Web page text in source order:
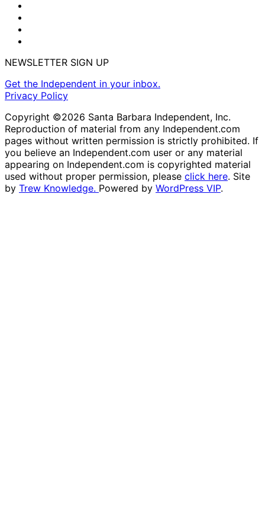
NEWSLETTER SIGN UP
Get the Independent in your inbox.
Privacy Policy
Copyright ©2026 Santa Barbara Independent, Inc.
Reproduction of material from any Independent.com
pages without written permission is strictly prohibited. If
you believe an Independent.com user or any material
appearing on Independent.com is copyrighted material
used without proper permission, please click here. Site
by Trew Knowledge. Powered by WordPress VIP.